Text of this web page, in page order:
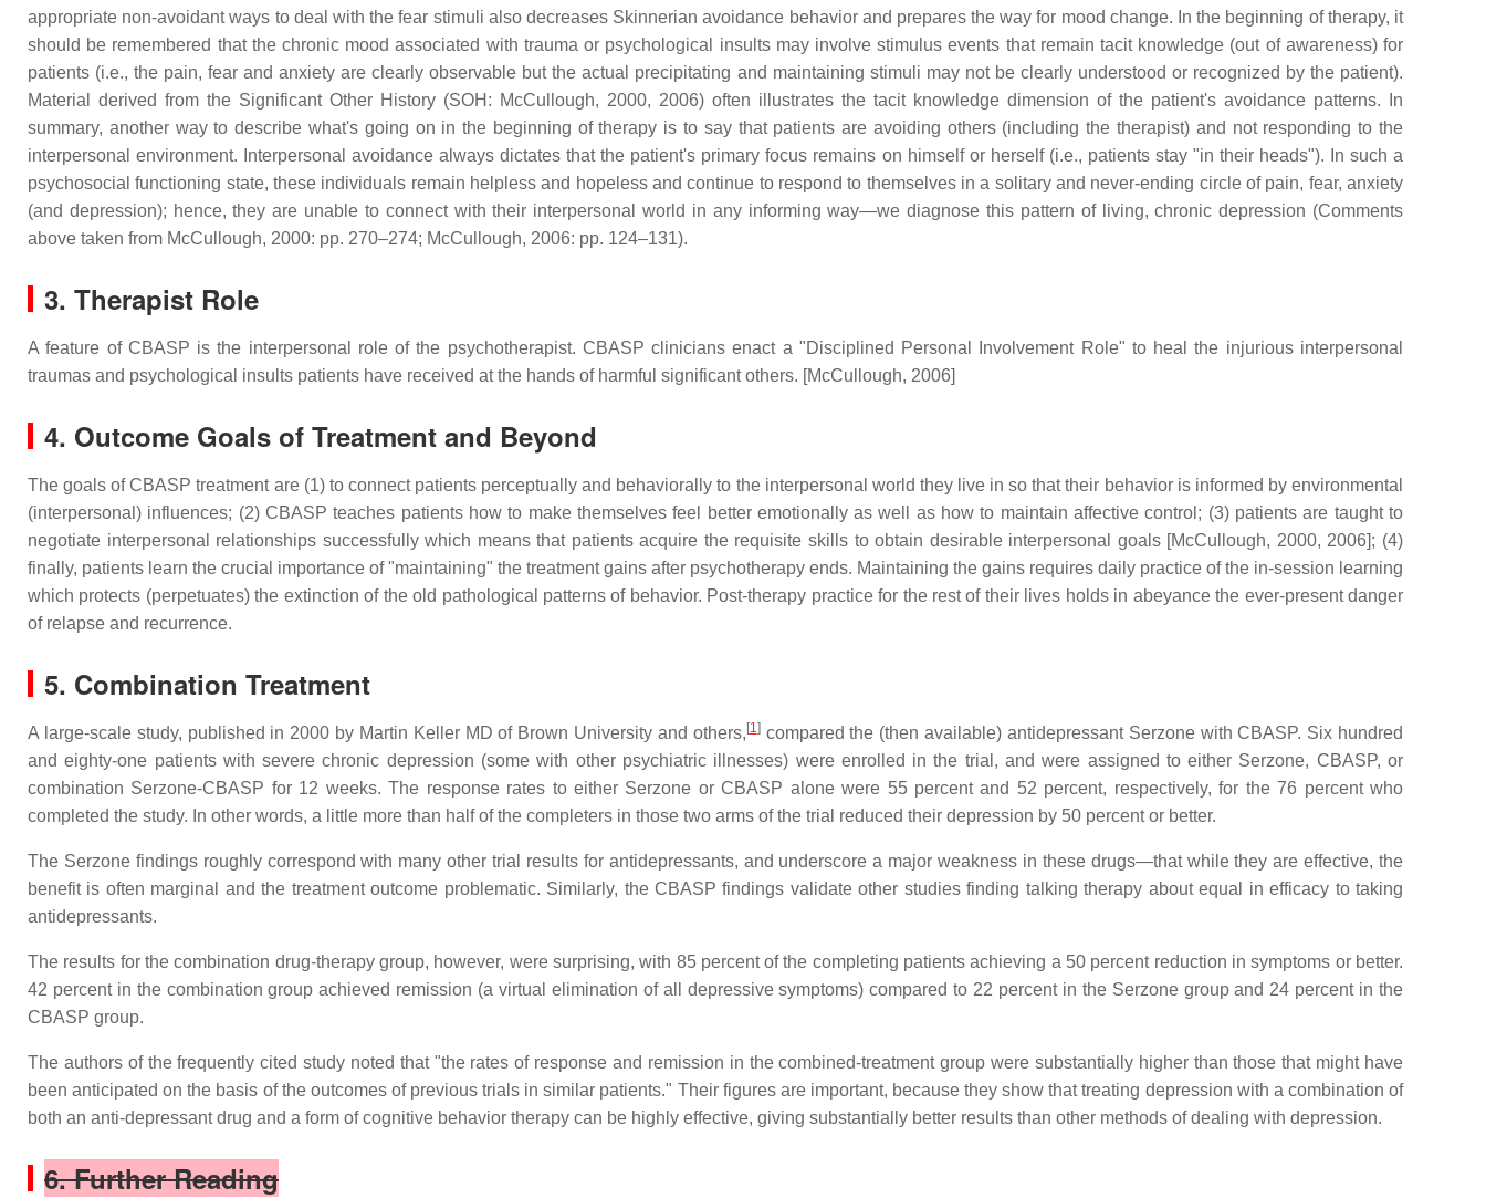
appropriate non-avoidant ways to deal with the fear stimuli also decreases Skinnerian avoidance behavior and prepares the way for mood change. In the beginning of therapy, it
should be remembered that the chronic mood associated with trauma or psychological insults may involve stimulus events that remain tacit knowledge (out of awareness) for
patients (i.e., the pain, fear and anxiety are clearly observable but the actual precipitating and maintaining stimuli may not be clearly understood or recognized by the patient).
Material derived from the Significant Other History (SOH: McCullough, 2000, 2006) often illustrates the tacit knowledge dimension of the patient's avoidance patterns. In
summary, another way to describe what's going on in the beginning of therapy is to say that patients are avoiding others (including the therapist) and not responding to the
interpersonal environment. Interpersonal avoidance always dictates that the patient's primary focus remains on himself or herself (i.e., patients stay "in their heads"). In such a
psychosocial functioning state, these individuals remain helpless and hopeless and continue to respond to themselves in a solitary and never-ending circle of pain, fear, anxiety
(and depression); hence, they are unable to connect with their interpersonal world in any informing way—we diagnose this pattern of living, chronic depression (Comments
above taken from McCullough, 2000: pp. 270–274; McCullough, 2006: pp. 124–131).
3. Therapist Role
A feature of CBASP is the interpersonal role of the psychotherapist. CBASP clinicians enact a "Disciplined Personal Involvement Role" to heal the injurious interpersonal
traumas and psychological insults patients have received at the hands of harmful significant others. [McCullough, 2006]
4. Outcome Goals of Treatment and Beyond
The goals of CBASP treatment are (1) to connect patients perceptually and behaviorally to the interpersonal world they live in so that their behavior is informed by environmental
(interpersonal) influences; (2) CBASP teaches patients how to make themselves feel better emotionally as well as how to maintain affective control; (3) patients are taught to
negotiate interpersonal relationships successfully which means that patients acquire the requisite skills to obtain desirable interpersonal goals [McCullough, 2000, 2006]; (4)
finally, patients learn the crucial importance of "maintaining" the treatment gains after psychotherapy ends. Maintaining the gains requires daily practice of the in-session learning
which protects (perpetuates) the extinction of the old pathological patterns of behavior. Post-therapy practice for the rest of their lives holds in abeyance the ever-present danger
of relapse and recurrence.
5. Combination Treatment
A large-scale study, published in 2000 by Martin Keller MD of Brown University and others, [1]compared the (then available) antidepressant Serzone with CBASP. Six hundred
and eighty-one patients with severe chronic depression (some with other psychiatric illnesses) were enrolled in the trial, and were assigned to either Serzone, CBASP, or
combination Serzone-CBASP for 12 weeks. The response rates to either Serzone or CBASP alone were 55 percent and 52 percent, respectively, for the 76 percent who
completed the study. In other words, a little more than half of the completers in those two arms of the trial reduced their depression by 50 percent or better.
The Serzone findings roughly correspond with many other trial results for antidepressants, and underscore a major weakness in these drugs—that while they are effective, the
benefit is often marginal and the treatment outcome problematic. Similarly, the CBASP findings validate other studies finding talking therapy about equal in efficacy to taking
antidepressants.
The results for the combination drug-therapy group, however, were surprising, with 85 percent of the completing patients achieving a 50 percent reduction in symptoms or better.
42 percent in the combination group achieved remission (a virtual elimination of all depressive symptoms) compared to 22 percent in the Serzone group and 24 percent in the
CBASP group.
The authors of the frequently cited study noted that "the rates of response and remission in the combined-treatment group were substantially higher than those that might have
been anticipated on the basis of the outcomes of previous trials in similar patients." Their figures are important, because they show that treating depression with a combination of
both an anti-depressant drug and a form of cognitive behavior therapy can be highly effective, giving substantially better results than other methods of dealing with depression.
6. Further Reading